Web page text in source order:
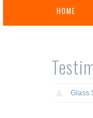
Glass